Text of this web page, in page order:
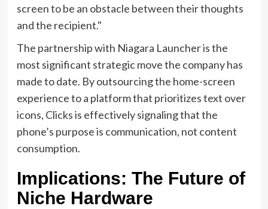
screen to be an obstacle between their thoughts
and the recipient."
The partnership with Niagara Launcher is the
most significant strategic move the company has
made to date. By outsourcing the home-screen
experience to a platform that prioritizes text over
icons, Clicks is effectively signaling that the
phone’s purpose is communication, not content
consumption.
Implications: The Future of
Niche Hardware